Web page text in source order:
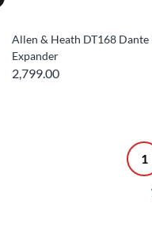
Allen & Heath DT168 Dante
Expander
2,799.00
1